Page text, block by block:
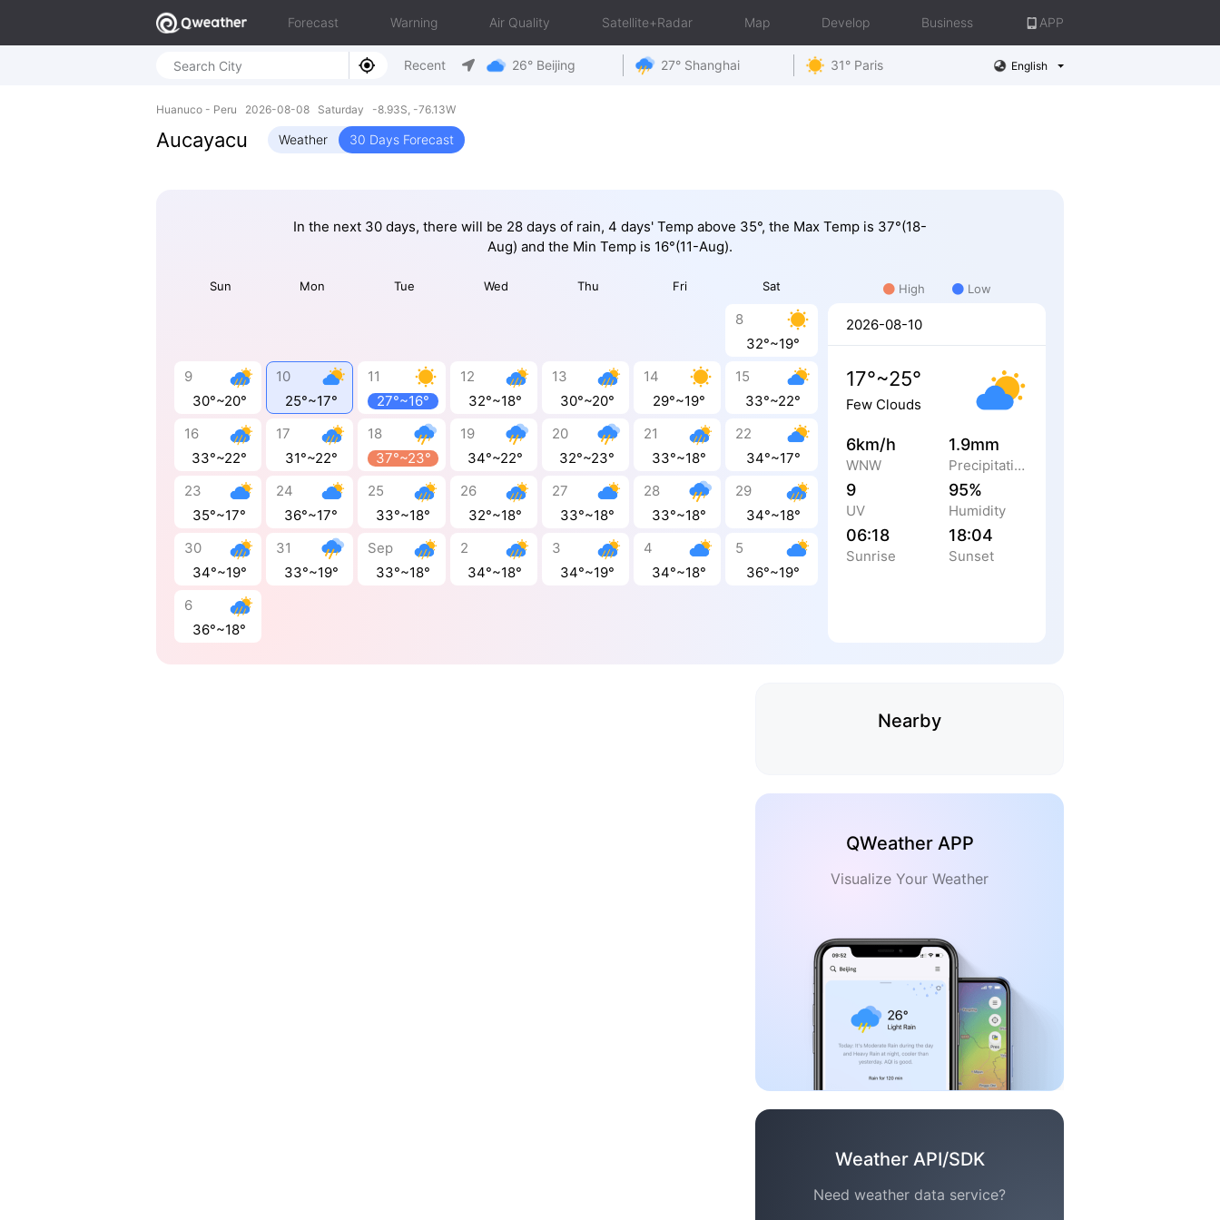
Forecast Warning Air Quality Satellite+Radar Map Develop Business APP
Recent 26° Beijing 27° Shanghai 31° Paris English
Huanuco - Peru 2026-08-08 Saturday -8.93S, -76.13W
Aucayacu Weather 30 Days Forecast
In the next 30 days, there will be 28 days of rain, 4 days' Temp above 35°, the Max Temp is 37°(18-
Aug) and the Min Temp is 16°(11-Aug).
Sun Mon Tue Wed Thu Fri Sat
8
32°~19°
9
30°~20°
10
25°~17°
11
27°~16°
12
32°~18°
13
30°~20°
14
29°~19°
15
33°~22°
16
33°~22°
17
31°~22°
18
37°~23°
19
34°~22°
20
32°~23°
21
33°~18°
22
34°~17°
23
35°~17°
24
36°~17°
25
33°~18°
26
32°~18°
27
33°~18°
28
33°~18°
29
34°~18°
30
34°~19°
31
33°~19°
Sep
33°~18°
2
34°~18°
3
34°~19°
4
34°~18°
5
36°~19°
6
36°~18°
High Low
2026-08-10
17°~25°
Few Clouds
6km/h
WNW
1.9mm
Precipitation
9
UV
95%
Humidity
06:18
Sunrise
18:04
Sunset
Nearby
QWeather APP
Visualize Your Weather
Weather API/SDK
Need weather data service?